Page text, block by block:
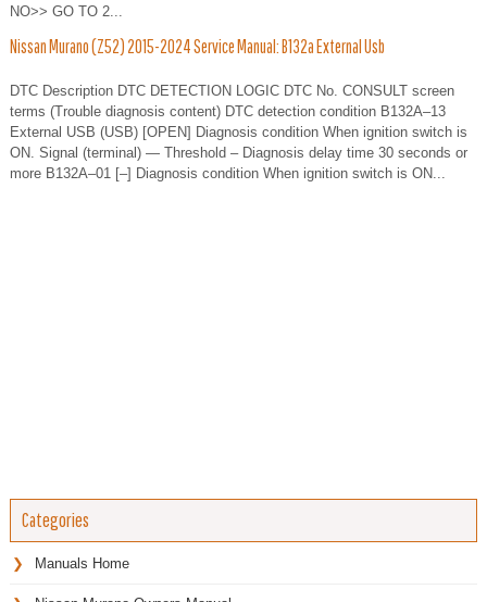
NO>> GO TO 2...
Nissan Murano (Z52) 2015-2024 Service Manual: B132a External Usb
DTC Description DTC DETECTION LOGIC DTC No. CONSULT screen
terms (Trouble diagnosis content) DTC detection condition B132A–13
External USB (USB) [OPEN] Diagnosis condition When ignition switch is
ON. Signal (terminal) — Threshold – Diagnosis delay time 30 seconds or
more B132A–01 [–] Diagnosis condition When ignition switch is ON...
Categories
Manuals Home